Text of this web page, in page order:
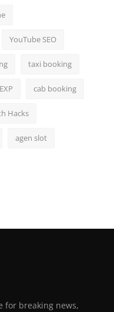
YouTube SEO
taxi booking
cab booking
Hacks
agen slot
for breaking news,